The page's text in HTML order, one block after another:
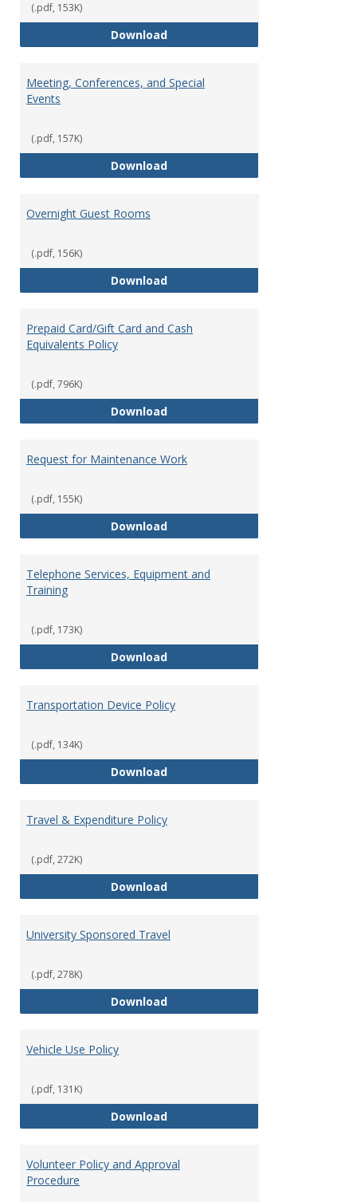
(.pdf, 153K)
DownloadHeating and Cooling
Meeting, Conferences, and Special
Events
(.pdf, 157K)
DownloadMeeting, Conferences, and
Overnight Guest Rooms
(.pdf, 156K)
DownloadOvernight Guest Rooms
Prepaid Card/Gift Card and Cash
Equivalents Policy
(.pdf, 796K)
DownloadPrepaid Card/Gift Card and
Request for Maintenance Work
(.pdf, 155K)
DownloadRequest for Maintenance Work
Telephone Services, Equipment and
Training
(.pdf, 173K)
DownloadTelephone Services, Equipment
Transportation Device Policy
(.pdf, 134K)
DownloadTransportation Device Policy
Travel & Expenditure Policy
(.pdf, 272K)
DownloadTravel & Expenditure Policy
University Sponsored Travel
(.pdf, 278K)
DownloadUniversity Sponsored Travel
Vehicle Use Policy
(.pdf, 131K)
DownloadVehicle Use Policy
Volunteer Policy and Approval
Procedure